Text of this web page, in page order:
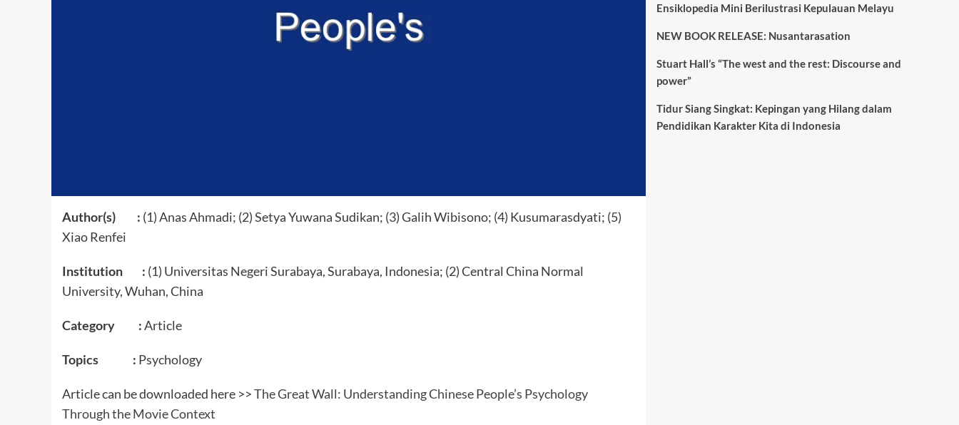
Author(s) : (1) Anas Ahmadi; (2) Setya Yuwana Sudikan; (3) Galih Wibisono; (4) Kusumarasdyati; (5)
Xiao Renfei
Institution : (1) Universitas Negeri Surabaya, Surabaya, Indonesia; (2) Central China Normal
University, Wuhan, China
Category :Article
Topics : Psychology
Article can be downloaded here >>The Great Wall: Understanding Chinese People’s Psychology
Through the Movie Context
Ensiklopedia Mini Berilustrasi Kepulauan Melayu
NEW BOOK RELEASE: Nusantarasation
Stuart Hall’s “The west and the rest: Discourse and
power”
Tidur Siang Singkat: Kepingan yang Hilang dalam
Pendidikan Karakter Kita di Indonesia